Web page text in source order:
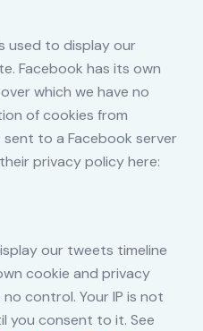
used to display our
Facebook has its own
which we have no
of cookies from
sent to a Facebook server
privacy policy here:
our tweets timeline
cookie and privacy
control. Your IP is not
you consent to it. See